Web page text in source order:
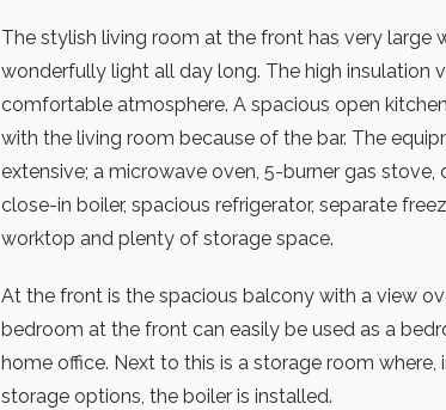
The stylish living room at the front has very large
wonderfully light all day long. The high insulation
comfortable atmosphere. A spacious open
with the living room because of the bar. The
extensive; a microwave oven, 5-burner gas stove,
close-in boiler, spacious refrigerator, separate
worktop and plenty of storage space.
At the front is the spacious balcony with a view
bedroom at the front can easily be used as a
home office. Next to this is a storage room
storage options, the boiler is installed.